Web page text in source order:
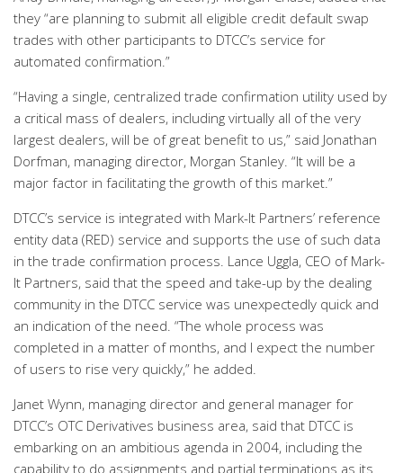
they “are planning to submit all eligible credit default swap
trades with other participants to DTCC’s service for
automated confirmation.”
“Having a single, centralized trade confirmation utility used by
a critical mass of dealers, including virtually all of the very
largest dealers, will be of great benefit to us,” said Jonathan
Dorfman, managing director, Morgan Stanley. “It will be a
major factor in facilitating the growth of this market.”
DTCC’s service is integrated with Mark-It Partners’ reference
entity data (RED) service and supports the use of such data
in the trade confirmation process. Lance Uggla, CEO of Mark-
It Partners, said that the speed and take-up by the dealing
community in the DTCC service was unexpectedly quick and
an indication of the need. “The whole process was
completed in a matter of months, and I expect the number
of users to rise very quickly,” he added.
Janet Wynn, managing director and general manager for
DTCC’s OTC Derivatives business area, said that DTCC is
embarking on an ambitious agenda in 2004, including the
capability to do assignments and partial terminations as its